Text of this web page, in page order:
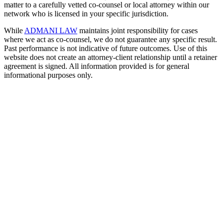
matter to a carefully vetted co-counsel or local attorney within our
network who is licensed in your specific jurisdiction.
While ADMANI LAW maintains joint responsibility for cases
where we act as co-counsel, we do not guarantee any specific result.
Past performance is not indicative of future outcomes. Use of this
website does not create an attorney-client relationship until a retainer
agreement is signed. All information provided is for general
informational purposes only.